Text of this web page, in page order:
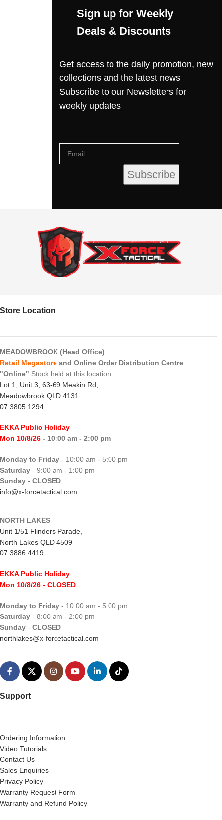
Sign up for Weekly
Deals & Discounts
Get access to the daily promotion, new
collections and the latest news
Subscribe to our Newsletters for
weekly updates
Store Location
MEADOWBROOK (Head Office)
Retail Megastore and Online Order Distribution Centre
"Online" Stock held at this location
Lot 1, Unit 3, 63-69 Meakin Rd,
Meadowbrook QLD 4131
07 3805 1294
EKKA Public Holiday
Mon 10/8/26 - 10:00 am - 2:00 pm
Monday to Friday - 10:00 am - 5:00 pm
Saturday - 9:00 am - 1:00 pm
Sunday - CLOSED
info@x-forcetactical.com
NORTH LAKES
Unit 1/51 Flinders Parade,
North Lakes QLD 4509
07 3886 4419
EKKA Public Holiday
Mon 10/8/26 - CLOSED
Monday to Friday - 10:00 am - 5:00 pm
Saturday - 8:00 am - 2:00 pm
Sunday - CLOSED
northlakes@x-forcetactical.com
Support
Ordering Information
Video Tutorials
Contact Us
Sales Enquiries
Privacy Policy
Warranty Request Form
Warranty and Refund Policy